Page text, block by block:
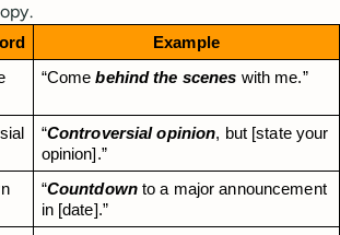
Example
“Come behind the scenes with me.”
“Controversial opinion, but [state your
opinion].”
“Countdown to a major announcement
in [date].”